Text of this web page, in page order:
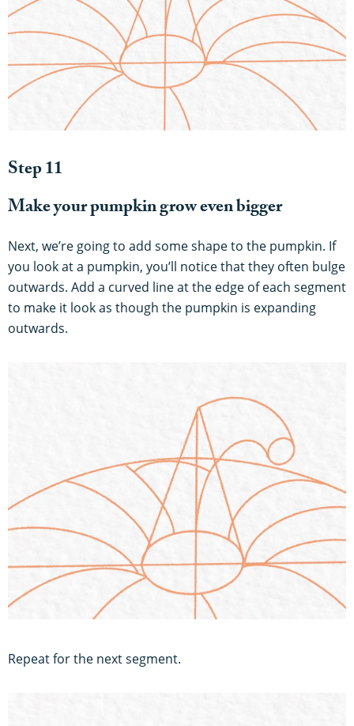
Step 11
Make your pumpkin grow even bigger
Next, we’re going to add some shape to the pumpkin. If
you look at a pumpkin, you’ll notice that they often bulge
outwards. Add a curved line at the edge of each segment
to make it look as though the pumpkin is expanding
outwards.
Repeat for the next segment.